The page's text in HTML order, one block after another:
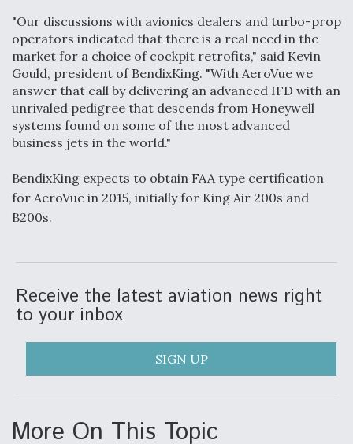
Degree Of Survivability Key Question For DIU/USAF
MMA Program
Anduril, Archer Developing Collaborative,
Autonomous Tiltrotor Aircraft To Enable Maneuver
Warfare
Boeing Regains FAA Certification Authority
"Our discussions with avionics dealers and turbo-prop
operators indicated that there is a real need in the
market for a choice of cockpit retrofits," said Kevin
Gould, president of BendixKing. "With AeroVue we
answer that call by delivering an advanced IFD with an
unrivaled pedigree that descends from Honeywell
systems found on some of the most advanced
business jets in the world."
BendixKing expects to obtain FAA type certification
for AeroVue in 2015, initially for King Air 200s and
B200s.
Receive the latest aviation news right
to your inbox
SIGN UP
More On This Topic